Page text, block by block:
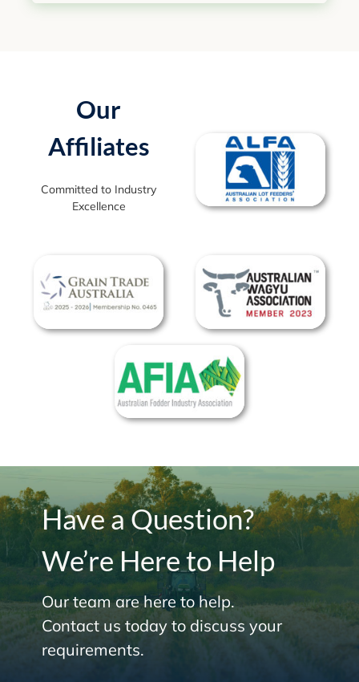
Our
Affiliates
Committed to Industry
Excellence
Have a Question?
We’re Here to Help
Our team are here to help.
Contact us today to discuss your
requirements.